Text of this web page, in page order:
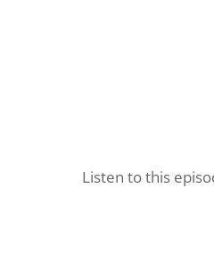
Listen to this